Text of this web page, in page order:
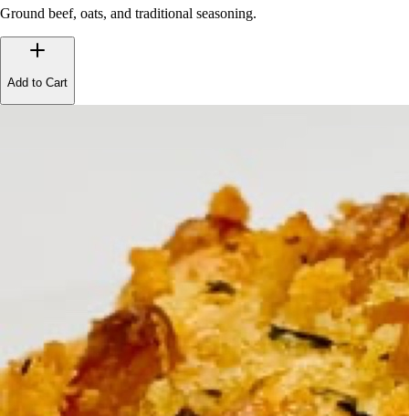
Ground beef, oats, and traditional seasoning.
Add to Cart